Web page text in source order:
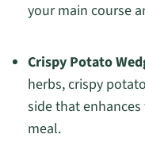
your main course
Crispy Potato
herbs, crispy
side that
meal.